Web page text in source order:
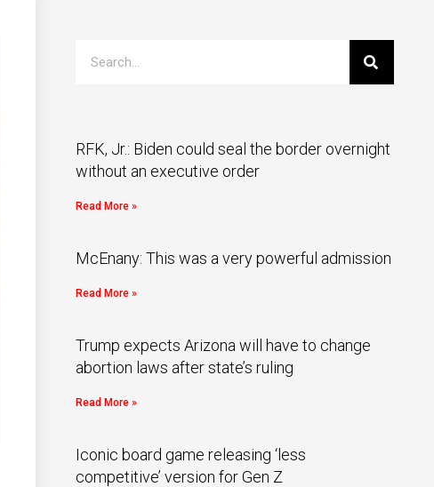
RFK, Jr.: Biden could seal the border overnight
without an executive order
Read More »
McEnany: This was a very powerful admission
Read More »
Trump expects Arizona will have to change
abortion laws after state’s ruling
Read More »
Iconic board game releasing ‘less
competitive’ version for Gen Z